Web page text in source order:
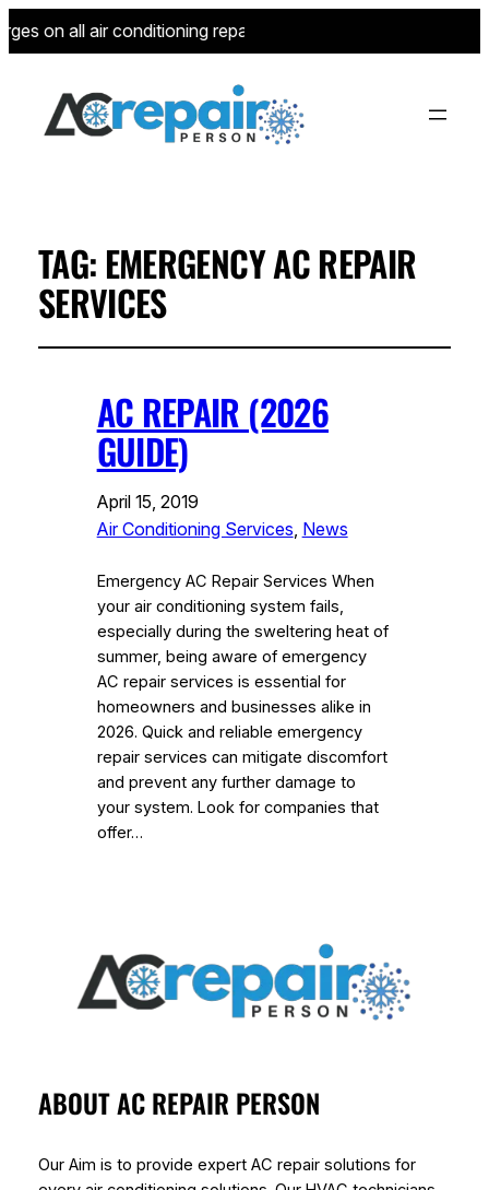
on all air conditioning repairs for new customers—limited
TAG: EMERGENCY AC REPAIR
SERVICES
AC REPAIR (2026
GUIDE)
April 15, 2019
Air Conditioning Services News
Emergency AC Repair Services When
your air conditioning system fails,
especially during the sweltering heat of
summer, being aware of emergency
AC repair services is essential for
homeowners and businesses alike in
2026. Quick and reliable emergency
repair services can mitigate discomfort
and prevent any further damage to
your system. Look for companies that
offer…
ABOUT AC REPAIR PERSON
Our Aim is to provide expert AC repair solutions for